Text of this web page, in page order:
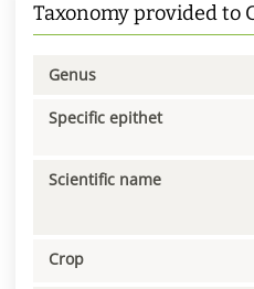
Taxonomy provided to
Genus
Specific epithet
Scientific name
Crop